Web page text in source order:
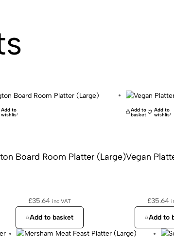
Add to
wishlist
Board Room Platter (Large)
£35.64 inc VAT
Add to basket
Add to
basket
Add to
wishlist
Vegan
£35.64
Add to